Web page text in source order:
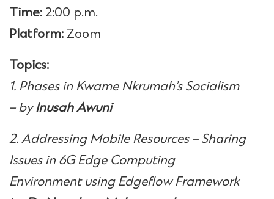
Time: 2:00 p.m.
Platform: Zoom
Topics:
1. Phases in Kwame Nkrumah’s Socialism
– byInusah Awuni
2. Addressing Mobile Resources – Sharing
Issues in 6G Edge Computing
Environment using Edgeflow Framework